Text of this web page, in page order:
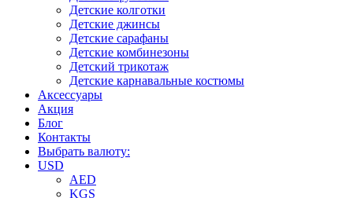
Детские колготки
Детские джинсы
Детские сарафаны
Детские комбинезоны
Детский трикотаж
Детские карнавальные костюмы
Аксессуары
Акция
Блог
Контакты
Выбрать валюту:
USD
AED
KGS